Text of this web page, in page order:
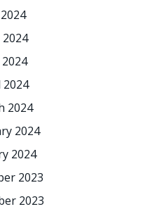
2024
2024
2024
2024
2023
2023